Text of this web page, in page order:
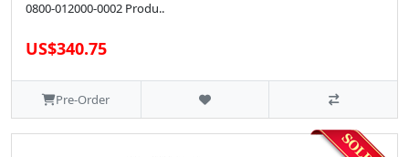
0800-012000-0002 Produ..
US$340.75
Pre-Order